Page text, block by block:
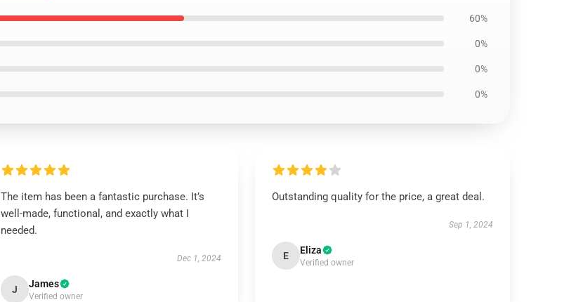
60%
0%
0%
0%
The item has been a fantastic purchase. It’s
well-made, functional, and exactly what I
needed.
Dec 1, 2024
J James
Verified owner
Outstanding quality for the price, a great deal.
Sep 1, 2024
E Eliza
Verified owner